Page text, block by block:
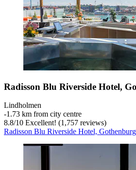
Radisson Blu Riverside Hotel,
Lindholmen
‐1.73 km from city centre
8.8/10 Excellent! (1,757 reviews)
Radisson Blu Riverside Hotel, Gothenburg